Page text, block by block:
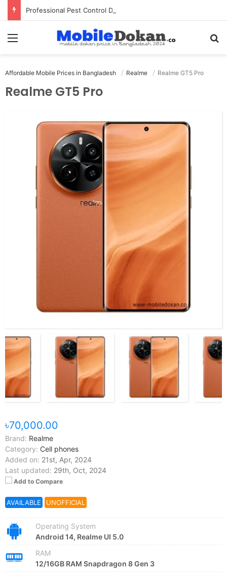
Professional Pest Control Dubai | Expert UAE Services
Menu
Affordable Mobile Prices in Bangladesh Realme Realme GT5 Pro
Realme GT5 Pro
৳70,000.00
Brand: Realme
Category: Cell phones
Added on: 21st, Apr, 2024
Last updated: 29th, Oct, 2024
Add to Compare
AVAILABLE UNOFFICIAL
Operating System
Android 14, Realme UI 5.0
RAM
12/16GB RAM Snapdragon 8 Gen 3